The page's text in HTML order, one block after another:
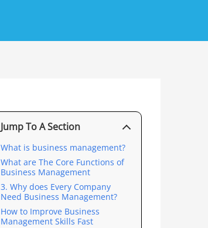
Jump To A Section
What is business management?
What are The Core Functions of
Business Management
3. Why does Every Company
Need Business Management?
How to Improve Business
Management Skills Fast